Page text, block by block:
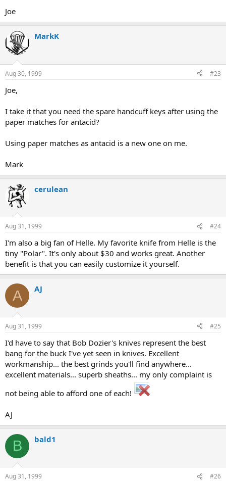
Joe
MarkK
Aug 30, 1999 #23
Joe,
I take it that you need the spare handcuff keys after using the
paper matches for antacid?
Using paper matches as antacid is a new one on me.
Mark
cerulean
Aug 31, 1999 #24
I'm also a big fan of Helle. My favorite knife from Helle is the
tiny "Polar". It's only about $30 and works great. Another
benefit is that you can easily customize it yourself.
A AJ
Aug 31, 1999 #25
I'd have to say that Bob Dozier's knives represent the best
bang for the buck I've yet seen in knives. Excellent
workmanship... the best grinds you'll find anywhere...
excellent materials... superb sheaths... my only complaint is
not being able to afford one of each!
AJ
B bald1
Aug 31, 1999 #26